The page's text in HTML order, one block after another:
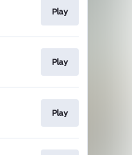
Play
Play
Play